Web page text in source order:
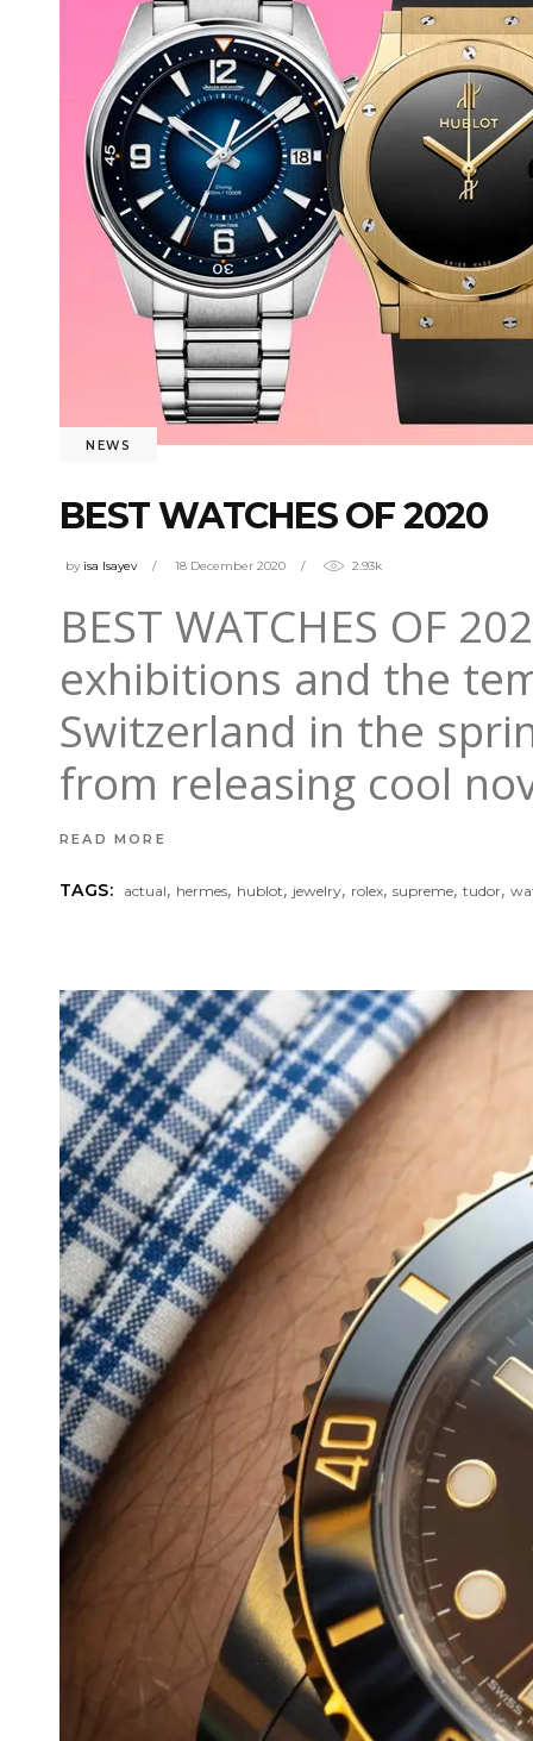
NEWS
BEST WATCHES OF 2020
by isa Isayev 18 December 2020 2.93k
BEST WATCHES OF
exhibitions and the
Switzerland in the
from releasing cool
READ MORE
TAGS: actual, hermes, hublot, jewelry, rolex,supreme,tudor,